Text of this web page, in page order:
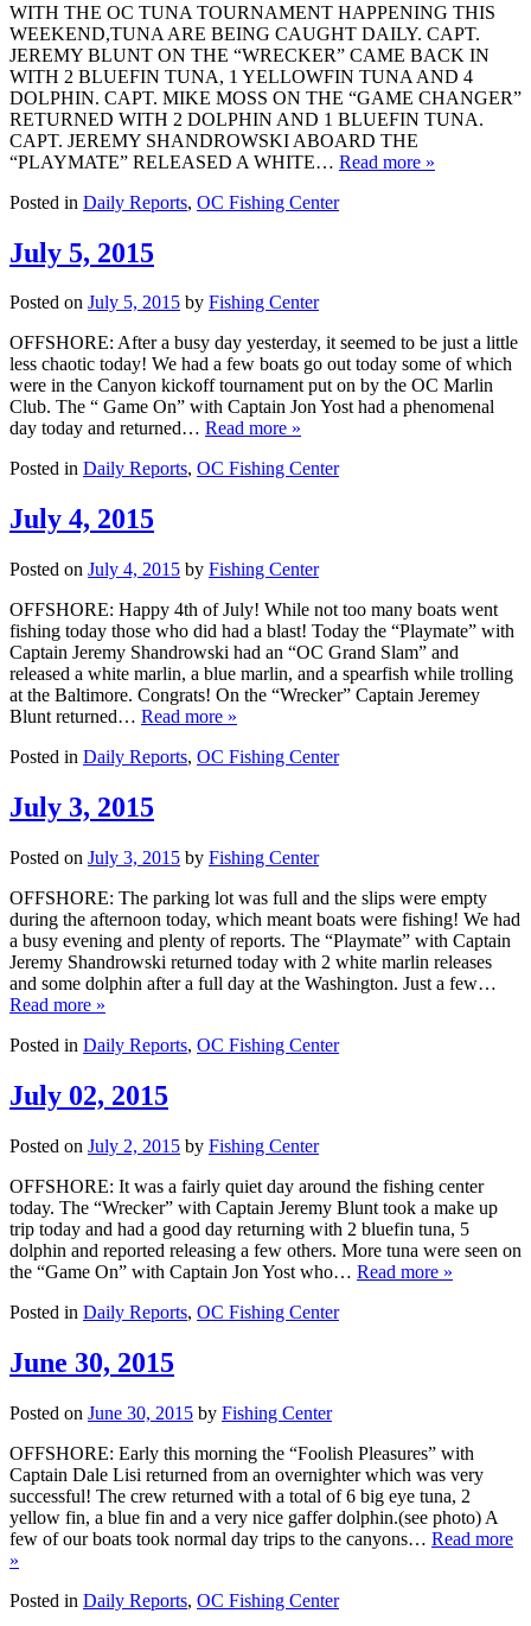
WITH THE OC TUNA TOURNAMENT HAPPENING THIS
WEEKEND,TUNA ARE BEING CAUGHT DAILY. CAPT.
JEREMY BLUNT ON THE “WRECKER” CAME BACK IN
WITH 2 BLUEFIN TUNA, 1 YELLOWFIN TUNA AND 4
DOLPHIN. CAPT. MIKE MOSS ON THE “GAME CHANGER”
RETURNED WITH 2 DOLPHIN AND 1 BLUEFIN TUNA.
CAPT. JEREMY SHANDROWSKI ABOARD THE
“PLAYMATE” RELEASED A WHITE… Read more »
Posted in Daily Reports, OC Fishing Center
July 5, 2015
Posted on July 5, 2015 by Fishing Center
OFFSHORE: After a busy day yesterday, it seemed to be just a little
less chaotic today! We had a few boats go out today some of which
were in the Canyon kickoff tournament put on by the OC Marlin
Club. The “ Game On” with Captain Jon Yost had a phenomenal
day today and returned… Read more »
Posted in Daily Reports, OC Fishing Center
July 4, 2015
Posted on July 4, 2015 by Fishing Center
OFFSHORE: Happy 4th of July! While not too many boats went
fishing today those who did had a blast! Today the “Playmate” with
Captain Jeremy Shandrowski had an “OC Grand Slam” and
released a white marlin, a blue marlin, and a spearfish while trolling
at the Baltimore. Congrats! On the “Wrecker” Captain Jeremey
Blunt returned… Read more »
Posted in Daily Reports, OC Fishing Center
July 3, 2015
Posted on July 3, 2015 by Fishing Center
OFFSHORE: The parking lot was full and the slips were empty
during the afternoon today, which meant boats were fishing! We had
a busy evening and plenty of reports. The “Playmate” with Captain
Jeremy Shandrowski returned today with 2 white marlin releases
and some dolphin after a full day at the Washington. Just a few…
Read more »
Posted in Daily Reports, OC Fishing Center
July 02, 2015
Posted on July 2, 2015 by Fishing Center
OFFSHORE: It was a fairly quiet day around the fishing center
today. The “Wrecker” with Captain Jeremy Blunt took a make up
trip today and had a good day returning with 2 bluefin tuna, 5
dolphin and reported releasing a few others. More tuna were seen on
the “Game On” with Captain Jon Yost who… Read more »
Posted in Daily Reports, OC Fishing Center
June 30, 2015
Posted on June 30, 2015 by Fishing Center
OFFSHORE: Early this morning the “Foolish Pleasures” with
Captain Dale Lisi returned from an overnighter which was very
successful! The crew returned with a total of 6 big eye tuna, 2
yellow fin, a blue fin and a very nice gaffer dolphin.(see photo) A
few of our boats took normal day trips to the canyons… Read more
»
Posted in Daily Reports, OC Fishing Center